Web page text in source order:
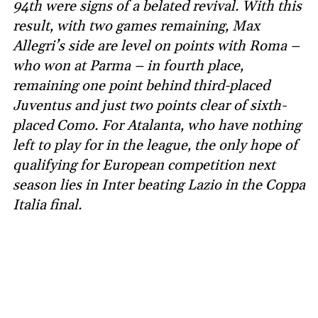
94th were signs of a belated revival. With this
result, with two games remaining, Max
Allegri’s side are level on points with Roma –
who won at Parma – in fourth place,
remaining one point behind third-placed
Juventus and just two points clear of sixth-
placed Como. For Atalanta, who have nothing
left to play for in the league, the only hope of
qualifying for European competition next
season lies in Inter beating Lazio in the Coppa
Italia final.